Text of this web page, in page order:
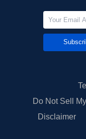
Do Not Sell
Disclaimer